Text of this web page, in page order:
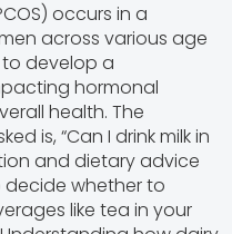
occurs in a
across various age
develop a
hormonal
health. The
is, “Can I drink milk in
and dietary advice
whether to
like tea in your